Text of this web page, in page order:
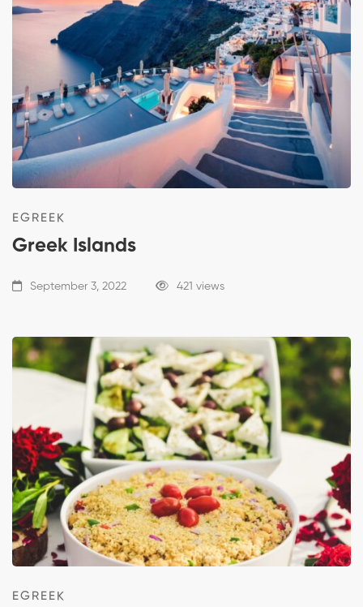
EGREEK
Greek Islands
September 3, 2022 421 views
EGREEK